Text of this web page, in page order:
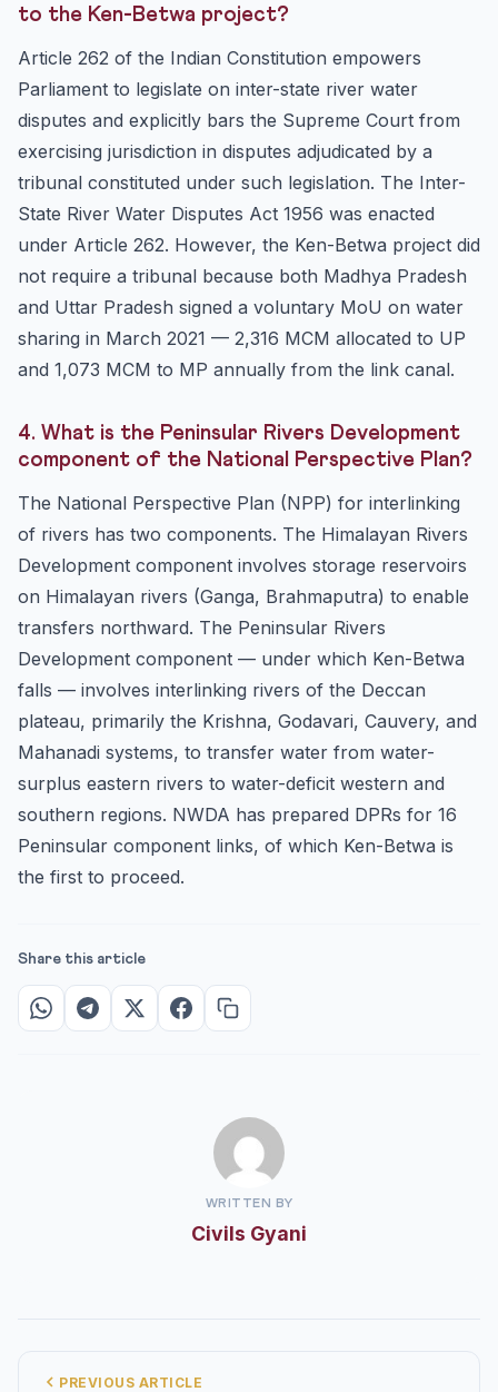
to the Ken-Betwa project?
Article 262 of the Indian Constitution empowers
Parliament to legislate on inter-state river water
disputes and explicitly bars the Supreme Court from
exercising jurisdiction in disputes adjudicated by a
tribunal constituted under such legislation. The Inter-
State River Water Disputes Act 1956 was enacted
under Article 262. However, the Ken-Betwa project did
not require a tribunal because both Madhya Pradesh
and Uttar Pradesh signed a voluntary MoU on water
sharing in March 2021 — 2,316 MCM allocated to UP
and 1,073 MCM to MP annually from the link canal.
4. What is the Peninsular Rivers Development
component of the National Perspective Plan?
The National Perspective Plan (NPP) for interlinking
of rivers has two components. The Himalayan Rivers
Development component involves storage reservoirs
on Himalayan rivers (Ganga, Brahmaputra) to enable
transfers northward. The Peninsular Rivers
Development component — under which Ken-Betwa
falls — involves interlinking rivers of the Deccan
plateau, primarily the Krishna, Godavari, Cauvery, and
Mahanadi systems, to transfer water from water-
surplus eastern rivers to water-deficit western and
southern regions. NWDA has prepared DPRs for 16
Peninsular component links, of which Ken-Betwa is
the first to proceed.
Share this article
WRITTEN BY
Civils Gyani
PREVIOUS ARTICLE